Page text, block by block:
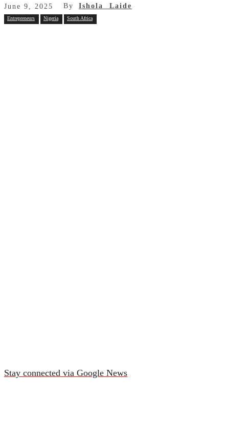
June 9, 2025 By Ishola Laide
Entrepreneurs Nigeria South Africa
Stay connected via Google News